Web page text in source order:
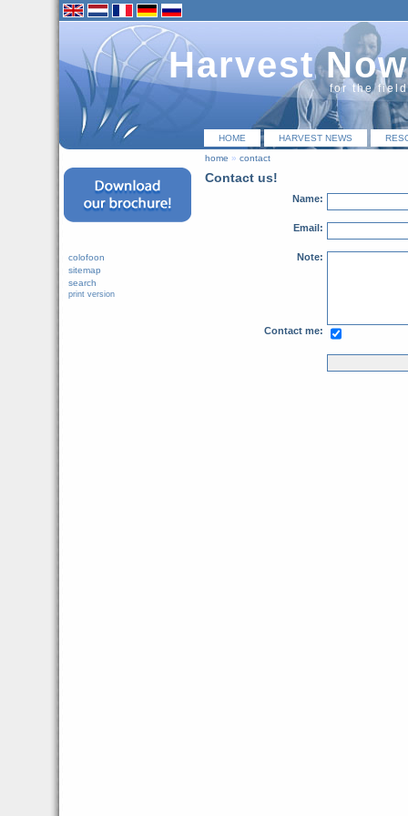
Harvest Now
for the
HOME HARVEST NEWS
home » contact
Contact us!
Name:
Email:
Note:
Contact me:
colofoon
sitemap
search
print version